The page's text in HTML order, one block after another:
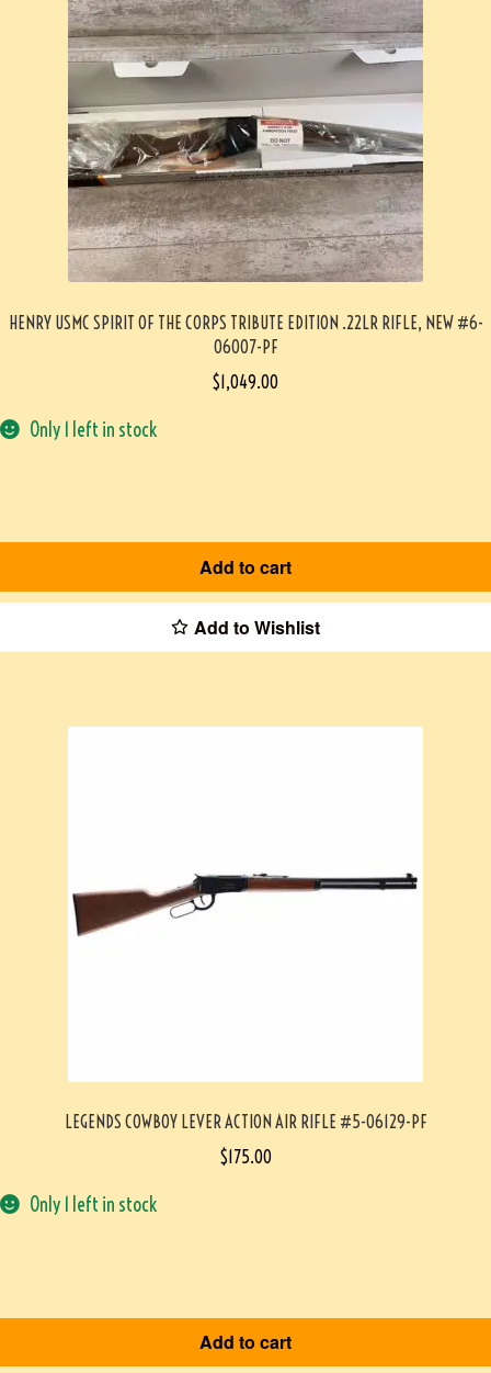
HENRY USMC SPIRIT OF THE CORPS TRIBUTE EDITION .22LR RIFLE, NEW #6-
06007-PF
$1,049.00
Only 1 left in stock
Add to cart
Add to Wishlist
LEGENDS COWBOY LEVER ACTION AIR RIFLE #5-06129-PF
$175.00
Only 1 left in stock
Add to cart